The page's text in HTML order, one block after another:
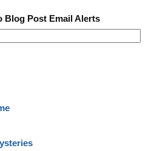
Blog Post Email Alerts